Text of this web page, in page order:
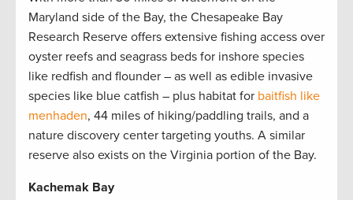
Maryland side of the Bay, the Chesapeake Bay
Research Reserve offers extensive fishing access over
oyster reefs and seagrass beds for inshore species
like redfish and flounder – as well as edible invasive
species like blue catfish – plus habitat for baitfish like
menhaden, 44 miles of hiking/paddling trails, and a
nature discovery center targeting youths. A similar
reserve also exists on the Virginia portion of the Bay.
Kachemak Bay